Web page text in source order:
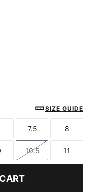
PUMA White
SIZE GUIDE
Size
7.5
Size
8
Size
10.5
Size
11